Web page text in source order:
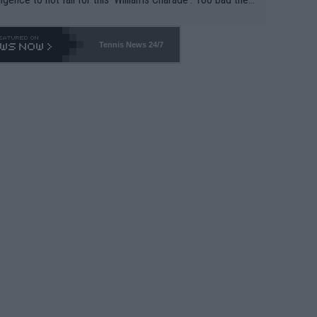
and put a stop to it. WTA has Qualifiers for a reason!!
Tennis News 24/7